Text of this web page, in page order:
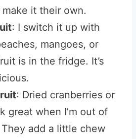
it their own.
: I switch it up with
mangoes, or
is in the fridge. It’s
: Dried cranberries or
great when I’m out of
add a little chew